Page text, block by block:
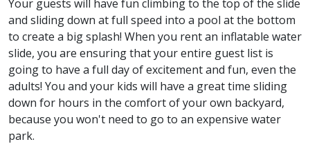
Your guests will have fun climbing to the top of the slide
and sliding down at full speed into a pool at the bottom
to create a big splash! When you rent an inflatable water
slide, you are ensuring that your entire guest list is
going to have a full day of excitement and fun, even the
adults! You and your kids will have a great time sliding
down for hours in the comfort of your own backyard,
because you won't need to go to an expensive water
park.